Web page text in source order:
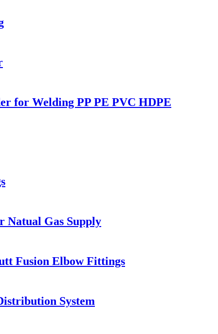
for Welding PP PE PVC HDPE
Natual Gas Supply
Fusion Elbow Fittings
System